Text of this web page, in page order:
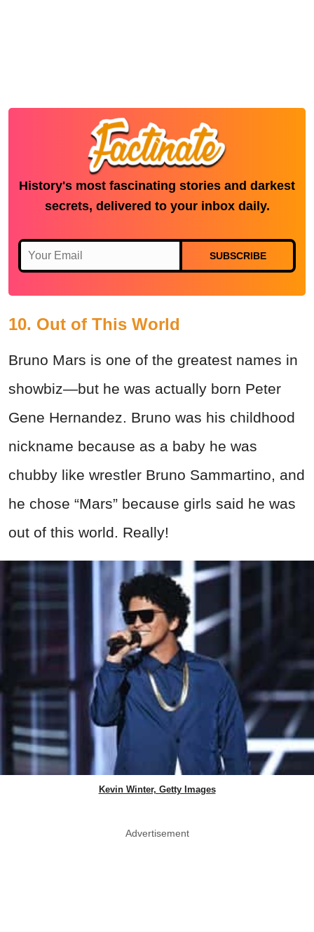
History's most fascinating stories and darkest
secrets, delivered to your inbox daily.
SUBSCRIBE
10. Out of This World
Bruno Mars is one of the greatest names in
showbiz—but he was actually born Peter
Gene Hernandez. Bruno was his childhood
nickname because as a baby he was
chubby like wrestler Bruno Sammartino, and
he chose “Mars” because girls said he was
out of this world. Really!
Kevin Winter, Getty Images
Advertisement